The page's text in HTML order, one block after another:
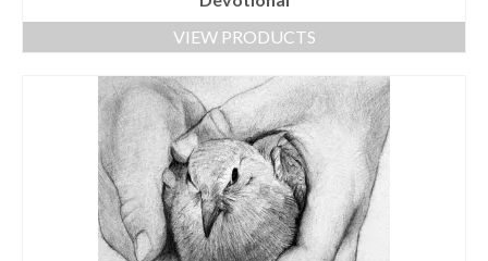
VIEW PRODUCTS